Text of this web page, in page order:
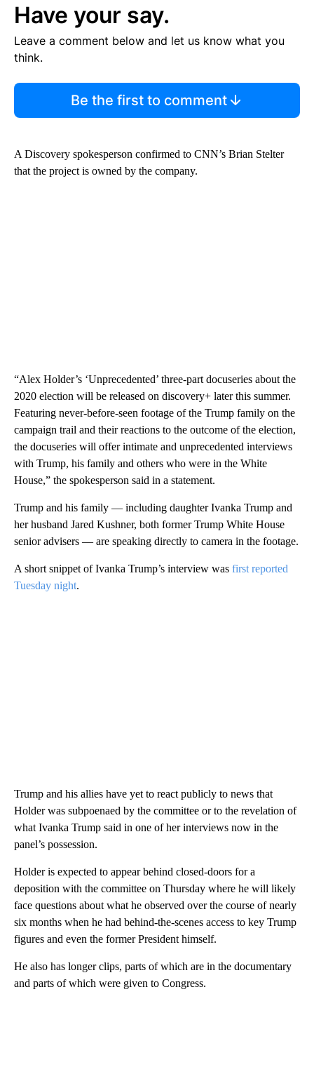
Have your say.
Leave a comment below and let us know what you
think.
Be the first to comment
A Discovery spokesperson confirmed to CNN’s Brian Stelter
that the project is owned by the company.
“Alex Holder’s ‘Unprecedented’ three-part docuseries about the
2020 election will be released on discovery+ later this summer.
Featuring never-before-seen footage of the Trump family on the
campaign trail and their reactions to the outcome of the election,
the docuseries will offer intimate and unprecedented interviews
with Trump, his family and others who were in the White
House,” the spokesperson said in a statement.
Trump and his family — including daughter Ivanka Trump and
her husband Jared Kushner, both former Trump White House
senior advisers — are speaking directly to camera in the footage.
A short snippet of Ivanka Trump’s interview was first reported
Tuesday night.
Trump and his allies have yet to react publicly to news that
Holder was subpoenaed by the committee or to the revelation of
what Ivanka Trump said in one of her interviews now in the
panel’s possession.
Holder is expected to appear behind closed-doors for a
deposition with the committee on Thursday where he will likely
face questions about what he observed over the course of nearly
six months when he had behind-the-scenes access to key Trump
figures and even the former President himself.
He also has longer clips, parts of which are in the documentary
and parts of which were given to Congress.